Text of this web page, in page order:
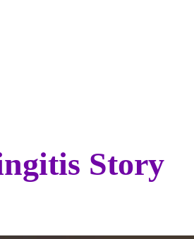
Story